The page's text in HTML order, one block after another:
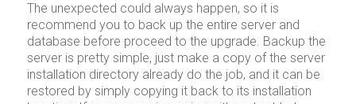
The unexpected could always happen, so it is
recommend you to back up the entire server and
database before proceed to the upgrade. Backup the
server is pretty simple, just make a copy of the server
installation directory already do the job, and it can be
restored by simply copying it back to its installation